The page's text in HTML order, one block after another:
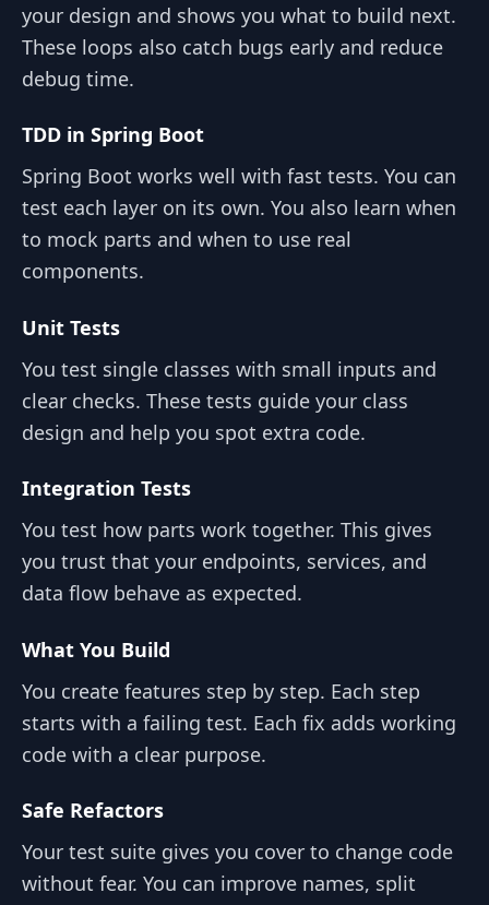
your design and shows you what to build next.
These loops also catch bugs early and reduce
debug time.
TDD in Spring Boot
Spring Boot works well with fast tests. You can
test each layer on its own. You also learn when
to mock parts and when to use real
components.
Unit Tests
You test single classes with small inputs and
clear checks. These tests guide your class
design and help you spot extra code.
Integration Tests
You test how parts work together. This gives
you trust that your endpoints, services, and
data flow behave as expected.
What You Build
You create features step by step. Each step
starts with a failing test. Each fix adds working
code with a clear purpose.
Safe Refactors
Your test suite gives you cover to change code
without fear. You can improve names, split